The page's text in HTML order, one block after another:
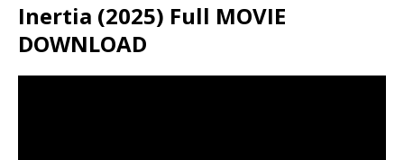
Inertia (2025) Full MOVIE
DOWNLOAD